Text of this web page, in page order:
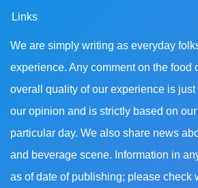
Links
We are simply writing as everyday
experience. Any comment on the food
overall quality of our experience is
our opinion and is strictly based on
particular day. We also share news
and beverage scene. Information in
as of date of publishing; please check